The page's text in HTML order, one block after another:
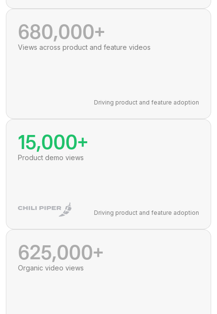
680,000+
Views across product and feature videos
Driving product and feature adoption
15,000+
Product demo views
Driving product and feature adoption
625,000+
Organic video views